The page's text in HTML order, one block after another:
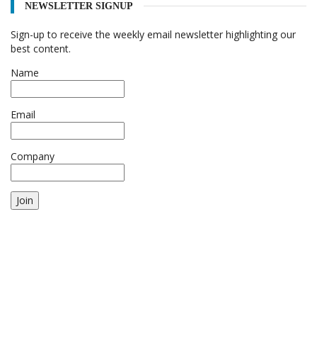
NEWSLETTER SIGNUP
Sign-up to receive the weekly email newsletter highlighting our
best content.
Name
Email
Company
Join